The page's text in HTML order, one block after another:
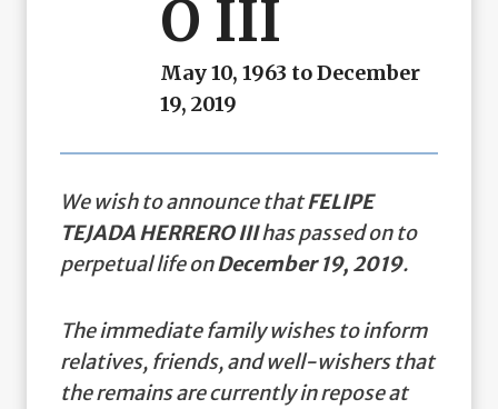
O III
May 10, 1963 to December
19, 2019
We wish to announce thatFELIPE
TEJADA HERRERO IIIhas passed on to
perpetual life onDecember 19, 2019.
The immediate family wishes to inform
relatives, friends, and well-wishers that
the remains are currently in repose at